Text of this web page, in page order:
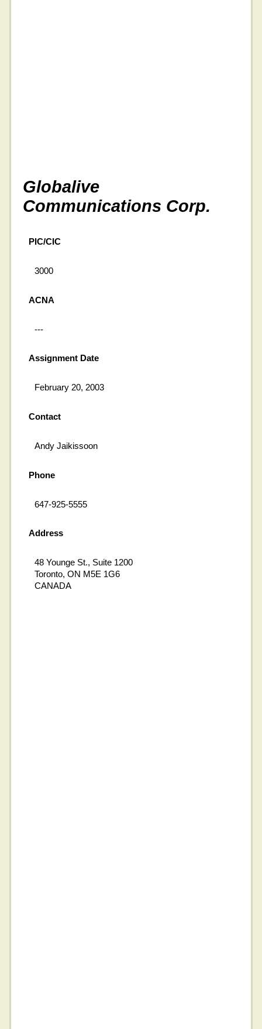
Globalive
Communications Corp.
PIC/CIC
3000
ACNA
---
Assignment Date
February 20, 2003
Contact
Andy Jaikissoon
Phone
647-925-5555
Address
48 Younge St., Suite 1200
Toronto, ON M5E 1G6
CANADA